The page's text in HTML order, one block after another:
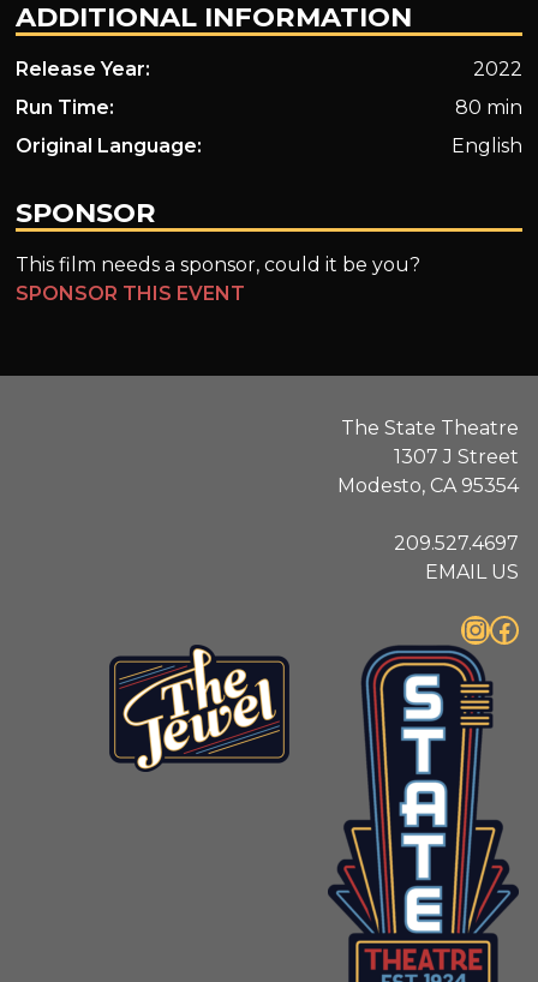
ADDITIONAL INFORMATION
Release Year:
2022
Run Time:
80 min
Original Language:
English
SPONSOR
This film needs a sponsor, could it be you?
SPONSOR THIS EVENT
The State Theatre
1307 J Street
Modesto, CA 95354
209.527.4697
EMAIL US
InstagramFacebook